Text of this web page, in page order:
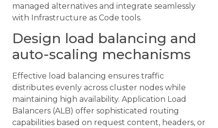
managed alternatives and integrate seamlessly
with Infrastructure as Code tools.
Design load balancing and
auto-scaling mechanisms
Effective load balancing ensures traffic
distributes evenly across cluster nodes while
maintaining high availability. Application Load
Balancers (ALB) offer sophisticated routing
capabilities based on request content, headers, or